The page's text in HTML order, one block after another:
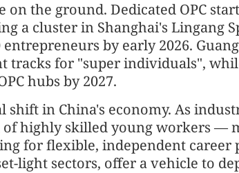
the ground. Dedicated OPC
a cluster in Shanghai's Lingang
by early 2026.
tracks for "super individuals",
hubs by 2027.
in China's economy. As
of highly skilled young workers —
for flexible, independent career
light sectors, offer a vehicle to